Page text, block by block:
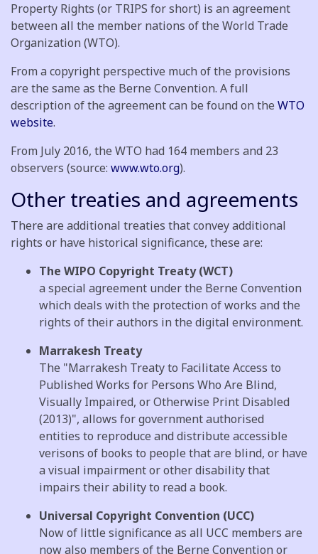
Property Rights (or TRIPS for short) is an agreement
between all the member nations of the World Trade
Organization (WTO).
From a copyright perspective much of the provisions
are the same as the Berne Convention. A full
description of the agreement can be found on the WTO
website.
From July 2016, the WTO had 164 members and 23
observers (source: www.wto.org).
Other treaties and agreements
There are additional treaties that convey additional
rights or have historical significance, these are:
The WIPO Copyright Treaty (WCT)
a special agreement under the Berne Convention
which deals with the protection of works and the
rights of their authors in the digital environment.
Marrakesh Treaty
The "Marrakesh Treaty to Facilitate Access to
Published Works for Persons Who Are Blind,
Visually Impaired, or Otherwise Print Disabled
(2013)", allows for government authorised
entities to reproduce and distribute accessible
verisons of books to people that are blind, or have
a visual impairment or other disability that
impairs their ability to read a book.
Universal Copyright Convention (UCC)
Now of little significance as all UCC members are
now also members of the Berne Convention or